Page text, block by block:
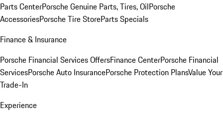
Parts CenterPorsche Genuine Parts, Tires, OilPorsche
AccessoriesPorsche Tire StoreParts Specials
Finance & Insurance
Porsche Financial Services OffersFinance CenterPorsche Financial
ServicesPorsche Auto InsurancePorsche Protection PlansValue Your
Trade-In
Experience